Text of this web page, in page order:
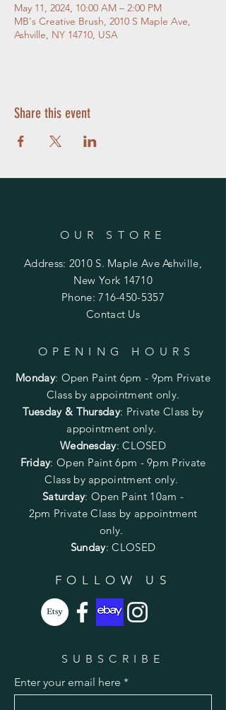
May 11, 2024, 10:00 AM – 2:00 PM
MB's Creative Brush, 2010 S Maple Ave,
Ashville, NY 14710, USA
Share this event
OUR STORE
Address: 2010 S. Maple Ave Ashville,
New York 14710
Phone:716-450-5357
Contact Us
OPENING HOURS
Monday: Open Paint 6pm - 9pm Private
Class by appointment only.
Tuesday & Thursday: Private Class by
appointment only.
Wednesday: CLOSED
Friday: Open Paint6pm - 9pm Private
Class by appointment only.
Saturday: Open Paint 10am -
2pm Private Class by appointment
only.
Sunday: CLOSED
FOLLOW US
SUBSCRIBE
Enter your email here